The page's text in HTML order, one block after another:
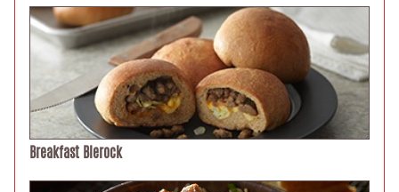
Breakfast Bierock